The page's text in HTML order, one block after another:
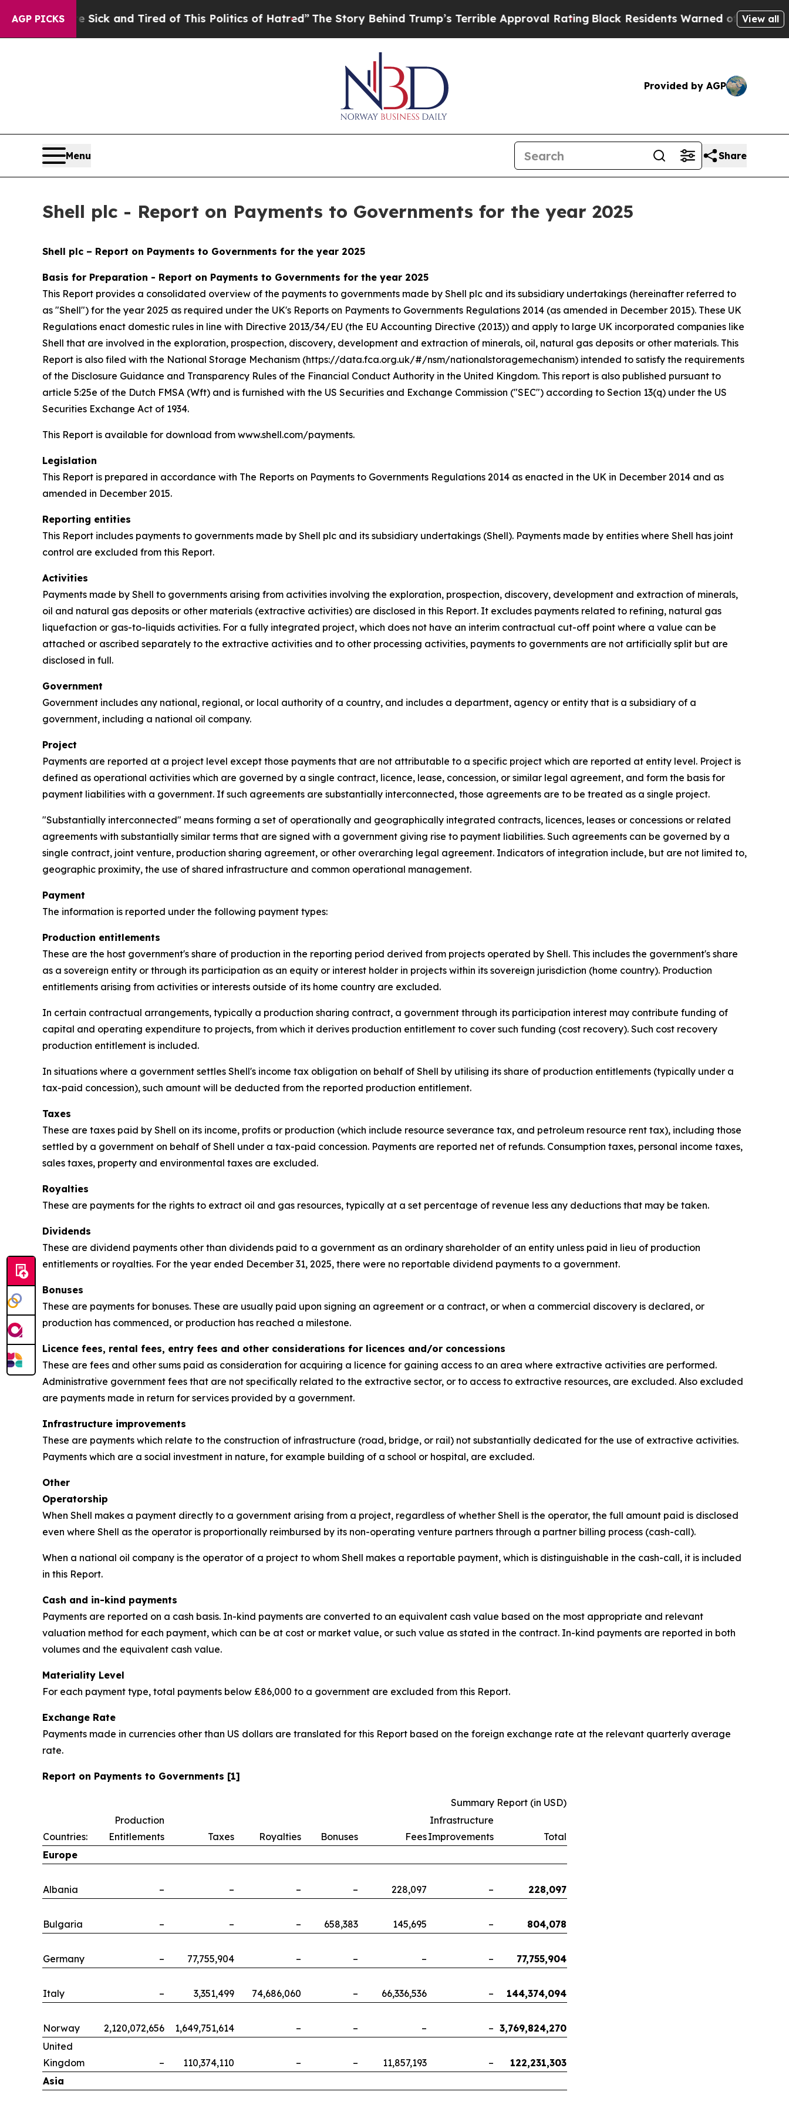
AGP PICKS
Sick and Tired of This Politics of Hatred”The Story Behind Trump’s Terrible Approval RatingBlack Residents Warned of Abusive Cops for
View all
Provided by AGP
Menu Share
Shell plc - Report on Payments to Governments for the year 2025
Shell plc – Report on Payments to Governments for the year 2025
Basis for Preparation - Report on Payments to Governments for the year 2025
This Report provides a consolidated overview of the payments to governments made by Shell plc and its subsidiary undertakings (hereinafter referred to
as "Shell") for the year 2025 as required under the UK's Reports on Payments to Governments Regulations 2014 (as amended in December 2015). These UK
Regulations enact domestic rules in line with Directive 2013/34/EU (the EU Accounting Directive (2013)) and apply to large UK incorporated companies like
Shell that are involved in the exploration, prospection, discovery, development and extraction of minerals, oil, natural gas deposits or other materials. This
Report is also filed with the National Storage Mechanism (https://data.fca.org.uk/#/nsm/nationalstoragemechanism) intended to satisfy the requirements
of the Disclosure Guidance and Transparency Rules of the Financial Conduct Authority in the United Kingdom. This report is also published pursuant to
article 5:25e of the Dutch FMSA (Wft) and is furnished with the US Securities and Exchange Commission ("SEC") according to Section 13(q) under the US
Securities Exchange Act of 1934.
This Report is available for download from www.shell.com/payments.
Legislation
This Report is prepared in accordance with The Reports on Payments to Governments Regulations 2014 as enacted in the UK in December 2014 and as
amended in December 2015.
Reporting entities
This Report includes payments to governments made by Shell plc and its subsidiary undertakings (Shell). Payments made by entities where Shell has joint
control are excluded from this Report.
Activities
Payments made by Shell to governments arising from activities involving the exploration, prospection, discovery, development and extraction of minerals,
oil and natural gas deposits or other materials (extractive activities) are disclosed in this Report. It excludes payments related to refining, natural gas
liquefaction or gas-to-liquids activities. For a fully integrated project, which does not have an interim contractual cut-off point where a value can be
attached or ascribed separately to the extractive activities and to other processing activities, payments to governments are not artificially split but are
disclosed in full.
Government
Government includes any national, regional, or local authority of a country, and includes a department, agency or entity that is a subsidiary of a
government, including a national oil company.
Project
Payments are reported at a project level except those payments that are not attributable to a specific project which are reported at entity level. Project is
defined as operational activities which are governed by a single contract, licence, lease, concession, or similar legal agreement, and form the basis for
payment liabilities with a government. If such agreements are substantially interconnected, those agreements are to be treated as a single project.
"Substantially interconnected" means forming a set of operationally and geographically integrated contracts, licences, leases or concessions or related
agreements with substantially similar terms that are signed with a government giving rise to payment liabilities. Such agreements can be governed by a
single contract, joint venture, production sharing agreement, or other overarching legal agreement. Indicators of integration include, but are not limited to,
geographic proximity, the use of shared infrastructure and common operational management.
Payment
The information is reported under the following payment types:
Production entitlements
These are the host government's share of production in the reporting period derived from projects operated by Shell. This includes the government's share
as a sovereign entity or through its participation as an equity or interest holder in projects within its sovereign jurisdiction (home country). Production
entitlements arising from activities or interests outside of its home country are excluded.
In certain contractual arrangements, typically a production sharing contract, a government through its participation interest may contribute funding of
capital and operating expenditure to projects, from which it derives production entitlement to cover such funding (cost recovery). Such cost recovery
production entitlement is included.
In situations where a government settles Shell's income tax obligation on behalf of Shell by utilising its share of production entitlements (typically under a
tax-paid concession), such amount will be deducted from the reported production entitlement.
Taxes
These are taxes paid by Shell on its income, profits or production (which include resource severance tax, and petroleum resource rent tax), including those
settled by a government on behalf of Shell under a tax-paid concession. Payments are reported net of refunds. Consumption taxes, personal income taxes,
sales taxes, property and environmental taxes are excluded.
Royalties
These are payments for the rights to extract oil and gas resources, typically at a set percentage of revenue less any deductions that may be taken.
Dividends
These are dividend payments other than dividends paid to a government as an ordinary shareholder of an entity unless paid in lieu of production
entitlements or royalties. For the year ended December 31, 2025, there were no reportable dividend payments to a government.
Bonuses
These are payments for bonuses. These are usually paid upon signing an agreement or a contract, or when a commercial discovery is declared, or
production has commenced, or production has reached a milestone.
Licence fees, rental fees, entry fees and other considerations for licences and/or concessions
These are fees and other sums paid as consideration for acquiring a licence for gaining access to an area where extractive activities are performed.
Administrative government fees that are not specifically related to the extractive sector, or to access to extractive resources, are excluded. Also excluded
are payments made in return for services provided by a government.
Infrastructure improvements
These are payments which relate to the construction of infrastructure (road, bridge, or rail) not substantially dedicated for the use of extractive activities.
Payments which are a social investment in nature, for example building of a school or hospital, are excluded.
Other
Operatorship
When Shell makes a payment directly to a government arising from a project, regardless of whether Shell is the operator, the full amount paid is disclosed
even where Shell as the operator is proportionally reimbursed by its non-operating venture partners through a partner billing process (cash-call).
When a national oil company is the operator of a project to whom Shell makes a reportable payment, which is distinguishable in the cash-call, it is included
in this Report.
Cash and in-kind payments
Payments are reported on a cash basis. In-kind payments are converted to an equivalent cash value based on the most appropriate and relevant
valuation method for each payment, which can be at cost or market value, or such value as stated in the contract. In-kind payments are reported in both
volumes and the equivalent cash value.
Materiality Level
For each payment type, total payments below £86,000 to a government are excluded from this Report.
Exchange Rate
Payments made in currencies other than US dollars are translated for this Report based on the foreign exchange rate at the relevant quarterly average
rate.
Report on Payments to Governments [1]
Summary Report (in USD)
Countries:
Production
Entitlements
Taxes Royalties Bonuses Fees
Infrastructure
Improvements
Total
Europe
Albania – – – – 228,097 – 228,097
Bulgaria – – – 658,383 145,695 – 804,078
Germany – 77,755,904 – – – – 77,755,904
Italy – 3,351,499 74,686,060 – 66,336,536 – 144,374,094
Norway 2,120,072,656 1,649,751,614 – – – – 3,769,824,270
United
Kingdom
– 110,374,110 – – 11,857,193 –
122,231,303
Asia